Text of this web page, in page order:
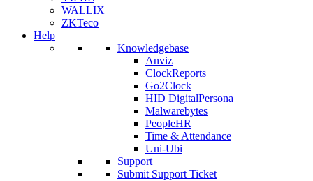
WALLIX
ZKTeco
Help
Knowledgebase
Anviz
ClockReports
Go2Clock
HID DigitalPersona
Malwarebytes
PeopleHR
Time & Attendance
Uni-Ubi
Support
Submit Support Ticket